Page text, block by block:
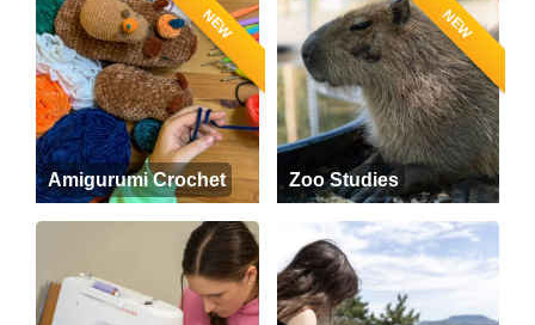
NEW
Amigurumi Crochet
NEW
Zoo Studies